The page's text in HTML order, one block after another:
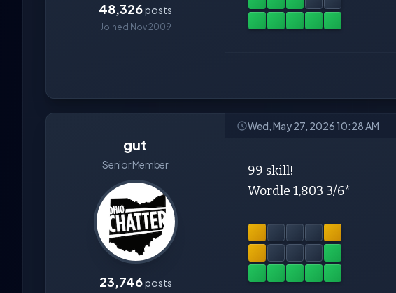
48,326posts
Joined Nov 2009
gut
Senior Member
23,746posts
Wed, May 27, 2026 10:28 AM
99 skill!
Wordle 1,803 3/6*